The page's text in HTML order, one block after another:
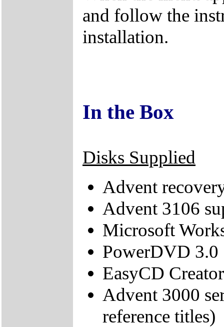
and follow the
installation.
In the Box
Disks Supplied
Advent
Advent 3106
Microsoft
PowerDVD 3.0
EasyCD
Advent 3000
reference titles)